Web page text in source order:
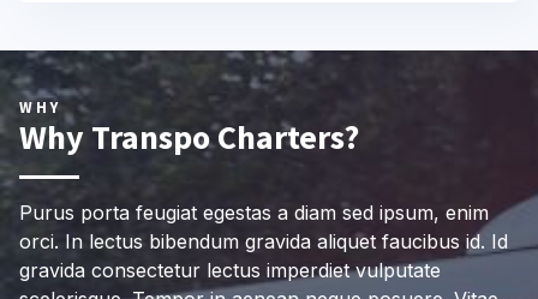
WHY
Why Transpo Charters?
Purus porta feugiat egestas a diam sed ipsum, enim
orci. In lectus bibendum gravida aliquet faucibus id. Id
gravida consectetur lectus imperdiet vulputate